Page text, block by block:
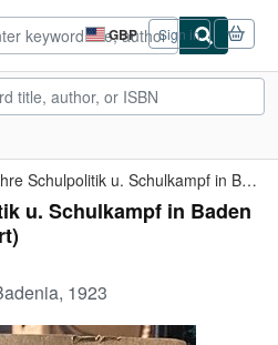
GBP
Site
shopping
preferences
Sign in
Fünf Jahre Schulpolitik u. Schulkampf in Baden 1918-1923.
u. Schulkampf in Baden
1923